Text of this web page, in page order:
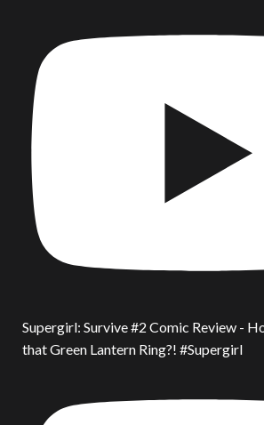
Supergirl: Survive #2 Comic Review -
that Green Lantern Ring?! #Supergirl